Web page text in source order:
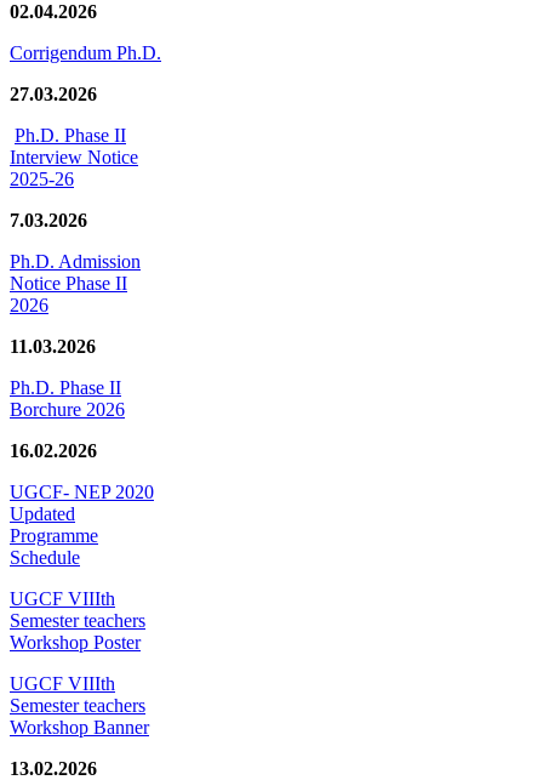
02.04.2026
Corrigendum Ph.D.
27.03.2026
Ph.D. Phase II
Interview Notice
2025-26
7.03.2026
Ph.D. Admission
Notice Phase II
2026
11.03.2026
Ph.D. Phase II
Borchure 2026
16.02.2026
UGCF- NEP 2020
Updated
Programme
Schedule
UGCF VIIIth
Semester teachers
Workshop Poster
UGCF VIIIth
Semester teachers
Workshop Banner
13.02.2026